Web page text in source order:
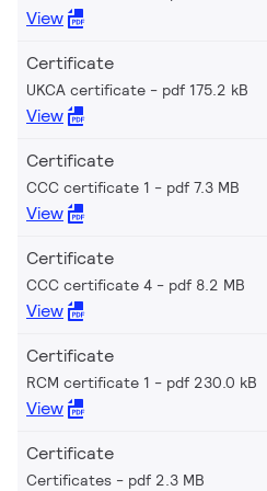
View
Certificate
UKCA certificate pdf 175.2 kB
View
Certificate
CCC certificate 1 pdf 7.3 MB
View
Certificate
CCC certificate 4 pdf 8.2 MB
View
Certificate
RCM certificate 1 pdf 230.0 kB
View
Certificate
Certificates pdf 2.3 MB